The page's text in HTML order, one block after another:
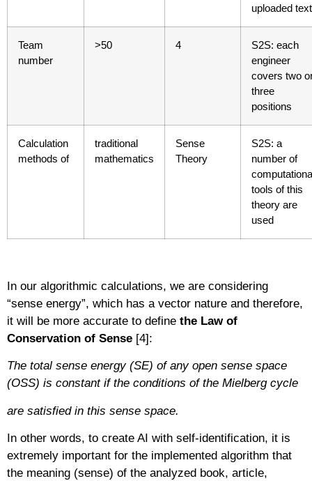
uploaded text
Team
number
>50 4
S2S: each
engineer
covers two
three
positions
Calculation
methods of
traditional
mathematics
Sense
Theory
S2S: a
number of
tools of this
theory are
used
In our algorithmic calculations, we are considering
“sense energy”, which has a vector nature and therefore,
it will be more accurate to define the Law of
Conservation of Sense [4]:
The total sense energy (SE) of any open sense space
(OSS) is constant if the conditions of the Mielberg cycle
are satisfied in this sense space.
In other words, to create AI with self-identification, it is
extremely important for the implemented algorithm that
the meaning (sense) of the analyzed book, article,